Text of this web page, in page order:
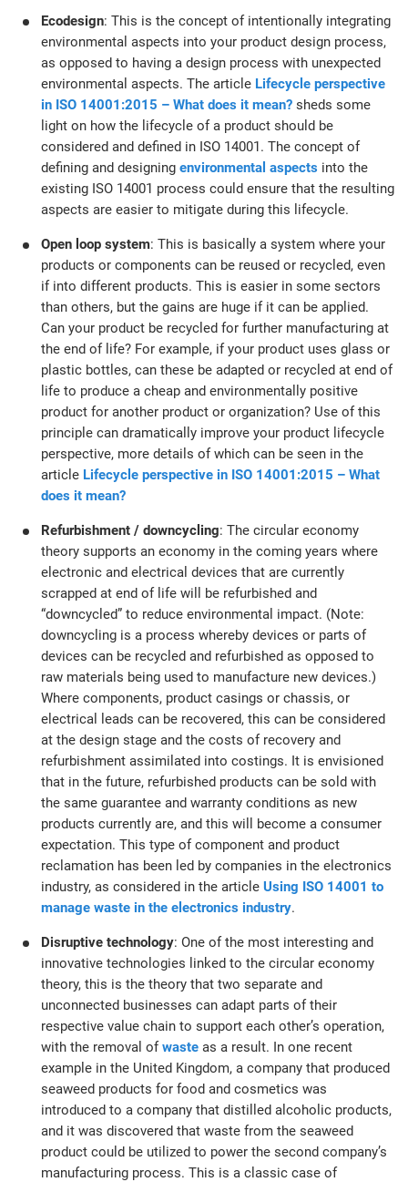
Ecodesign: This is the concept of intentionally integrating
environmental aspects into your product design process,
as opposed to having a design process with unexpected
environmental aspects. The article Lifecycle perspective
in ISO 14001:2015 – What does it mean? sheds some
light on how the lifecycle of a product should be
considered and defined in ISO 14001. The concept of
defining and designing environmental aspects into the
existing ISO 14001 process could ensure that the resulting
aspects are easier to mitigate during this lifecycle.
Open loop system: This is basically a system where your
products or components can be reused or recycled, even
if into different products. This is easier in some sectors
than others, but the gains are huge if it can be applied.
Can your product be recycled for further manufacturing at
the end of life? For example, if your product uses glass or
plastic bottles, can these be adapted or recycled at end of
life to produce a cheap and environmentally positive
product for another product or organization? Use of this
principle can dramatically improve your product lifecycle
perspective, more details of which can be seen in the
article Lifecycle perspective in ISO 14001:2015 – What
does it mean?
Refurbishment / downcycling: The circular economy
theory supports an economy in the coming years where
electronic and electrical devices that are currently
scrapped at end of life will be refurbished and
“downcycled” to reduce environmental impact. (Note:
downcycling is a process whereby devices or parts of
devices can be recycled and refurbished as opposed to
raw materials being used to manufacture new devices.)
Where components, product casings or chassis, or
electrical leads can be recovered, this can be considered
at the design stage and the costs of recovery and
refurbishment assimilated into costings. It is envisioned
that in the future, refurbished products can be sold with
the same guarantee and warranty conditions as new
products currently are, and this will become a consumer
expectation. This type of component and product
reclamation has been led by companies in the electronics
industry, as considered in the article Using ISO 14001 to
manage waste in the electronics industry.
Disruptive technology: One of the most interesting and
innovative technologies linked to the circular economy
theory, this is the theory that two separate and
unconnected businesses can adapt parts of their
respective value chain to support each other’s operation,
with the removal ofwaste as a result. In one recent
example in the United Kingdom, a company that produced
seaweed products for food and cosmetics was
introduced to a company that distilled alcoholic products,
and it was discovered that waste from the seaweed
product could be utilized to power the second company’s
manufacturing process. This is a classic case of